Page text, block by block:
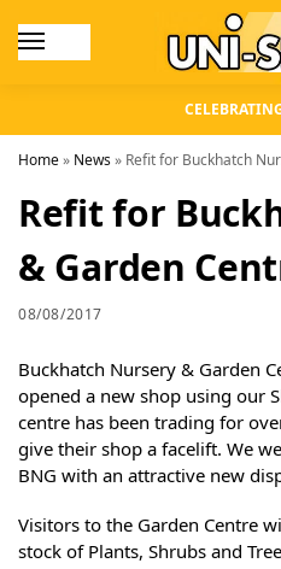
Home» News» Refit for Buckhatch
Refit for
& Garden
08/08/2017
Buckhatch Nursery & Garden
opened a new shop using our
centre has been trading for
give their shop a facelift. We
BNG with an attractive new
Visitors to the Garden Centre
stock of Plants, Shrubs and